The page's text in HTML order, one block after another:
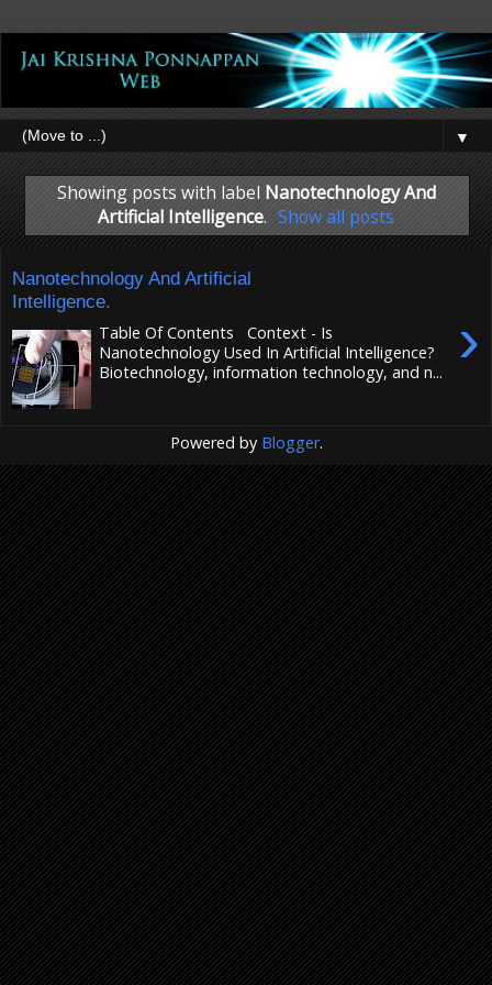
▼
Showing posts with label Nanotechnology And
Artificial Intelligence. Show all posts
Nanotechnology And Artificial
Intelligence.
›
Table Of Contents Context - Is
Nanotechnology Used In Artificial Intelligence?
Biotechnology, information technology, and n...
Powered by Blogger.